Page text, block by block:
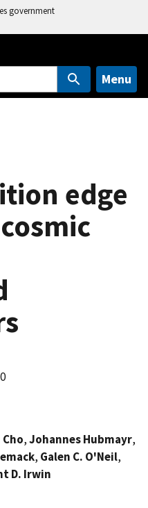
government
Menu
edge
,Johannes Hubmayr,
, Galen C. O'Neil,
D. Irwin